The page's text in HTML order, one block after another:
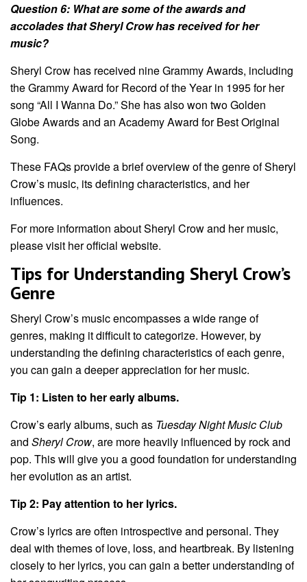
Question 6: What are some of the awards and
accolades that Sheryl Crow has received for her
music?
Sheryl Crow has received nine Grammy Awards, including
the Grammy Award for Record of the Year in 1995 for her
song “All I Wanna Do.” She has also won two Golden
Globe Awards and an Academy Award for Best Original
Song.
These FAQs provide a brief overview of the genre of Sheryl
Crow’s music, its defining characteristics, and her
influences.
For more information about Sheryl Crow and her music,
please visit her official website.
Tips for Understanding Sheryl Crow’s
Genre
Sheryl Crow’s music encompasses a wide range of
genres, making it difficult to categorize. However, by
understanding the defining characteristics of each genre,
you can gain a deeper appreciation for her music.
Tip 1: Listen to her early albums.
Crow’s early albums, such as Tuesday Night Music Club
and Sheryl Crow, are more heavily influenced by rock and
pop. This will give you a good foundation for understanding
her evolution as an artist.
Tip 2: Pay attention to her lyrics.
Crow’s lyrics are often introspective and personal. They
deal with themes of love, loss, and heartbreak. By listening
closely to her lyrics, you can gain a better understanding of